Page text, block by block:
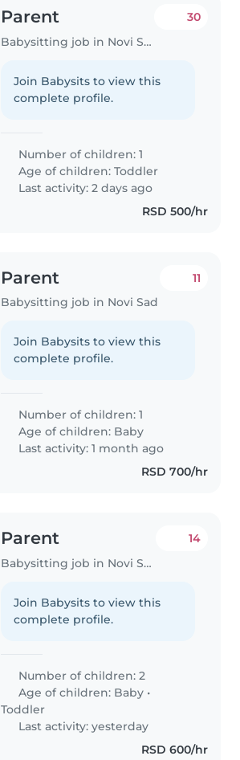
Parent
Babysitting job in Novi Sad
30
Join Babysits to view this
complete profile.
Number of children: 1
Age of children:Toddler
Last activity: 2 days ago
RSD 500/hr
Parent
Babysitting job in Novi Sad
11
Join Babysits to view this
complete profile.
Number of children: 1
Age of children: Baby
Last activity: 1 month ago
RSD 700/hr
Parent
Babysitting job in Novi Sad
14
Join Babysits to view this
complete profile.
Number of children: 2
Age of children: Baby •
Toddler
Last activity: yesterday
RSD 600/hr